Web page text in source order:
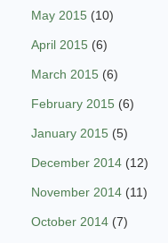
May 2015 (10)
April 2015 (6)
March 2015 (6)
February 2015 (6)
January 2015 (5)
December 2014 (12)
November 2014 (11)
October 2014 (7)